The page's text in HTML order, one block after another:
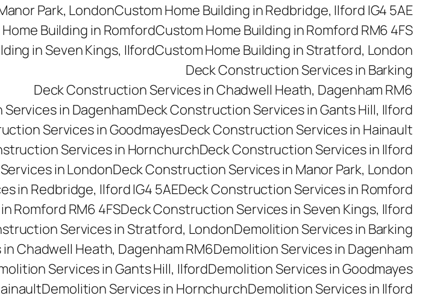
Park, LondonCustom Home Building in Redbridge, Ilford IG4 5AE
Building in RomfordCustom Home Building in Romford RM6 4FS
in Seven Kings, IlfordCustom Home Building in Stratford, London
Deck Construction Services in Barking
Deck Construction Services in Chadwell Heath, Dagenham RM6
in DagenhamDeck Construction Services in Gants Hill, Ilford
Services in GoodmayesDeck Construction Services in Hainault
Services in HornchurchDeck Construction Services in Ilford
in LondonDeck Construction Services in Manor Park, London
in Redbridge, Ilford IG4 5AEDeck Construction Services in Romford
Romford RM6 4FSDeck Construction Services in Seven Kings, Ilford
Services in Stratford, LondonDemolition Services in Barking
Chadwell Heath, Dagenham RM6Demolition Services in Dagenham
Services in Gants Hill, IlfordDemolition Services in Goodmayes
Demolition Services in HornchurchDemolition Services in Ilford